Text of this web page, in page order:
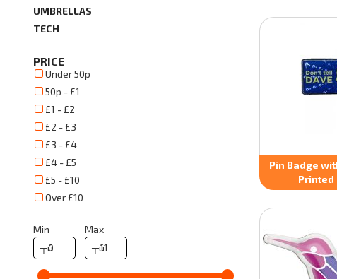
UMBRELLAS
TECH
PRICE
Under 50p
50p - £1
£1 - £2
£2 - £3
£3 - £4
£4 - £5
£5 - £10
Over £10
Min Max
Pin Badge